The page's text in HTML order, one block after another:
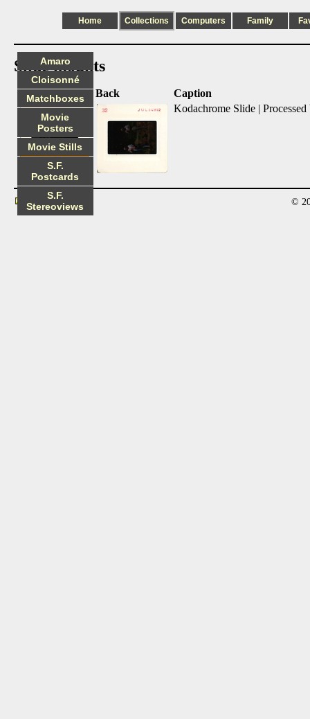
Home Collections Computers Family
Slide mounts
Front Back
Caption
Kodachrome Slide |
Amaro
Cloisonné
Matchboxes
Movie
Posters
Movie Stills
S.F.
Postcards
S.F.
Stereoviews
Contact ©